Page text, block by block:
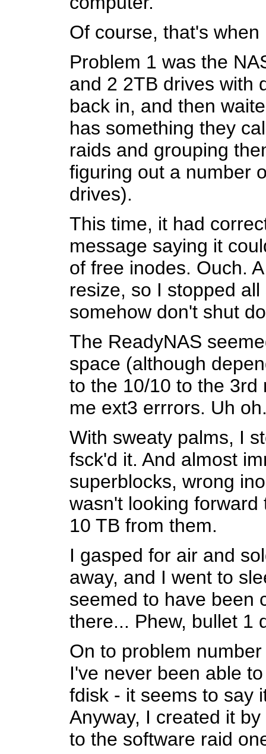
Of course, that's
Problem 1 was the
and 2 2TB drives with
back in, and then
has something they
raids and grouping
figuring out a number
drives).
This time, it had
message saying it
of free inodes. Ouch.
resize, so I stopped
somehow don't shut
The ReadyNAS
space (although
to the 10/10 to the 3rd
me ext3 errrors. Uh
With sweaty palms, I
fsck'd it. And almost
superblocks, wrong
wasn't looking
10 TB from them.
I gasped for air and
away, and I went to
seemed to have been
there... Phew, bullet 1
On to problem
I've never been able
fdisk - it seems to say
Anyway, I created it
to the software raid